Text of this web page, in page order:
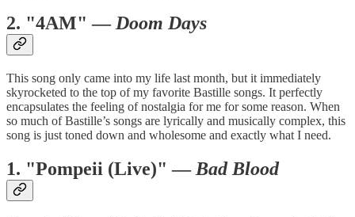
2. "4AM" —Doom Days
This song only came into my life last month, but it immediately
skyrocketed to the top of my favorite Bastille songs. It perfectly
encapsulates the feeling of nostalgia for me for some reason. When
so much of Bastille’s songs are lyrically and musically complex, this
song is just toned down and wholesome and exactly what I need.
1. "Pompeii (Live)" —Bad Blood